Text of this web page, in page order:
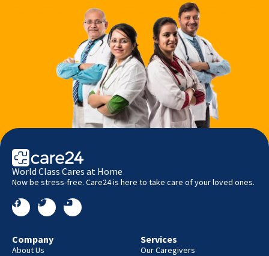
World Class Cares at Home
Now be stress-free. Care24 is here to take care of your loved ones.
Company
About Us
Services
Our Caregivers